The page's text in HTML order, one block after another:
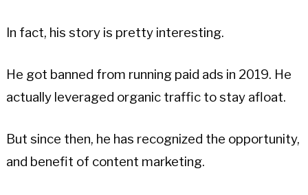
In fact, his story is pretty interesting.
He got banned from running paid ads in 2019. He
actually leveraged organic traffic to stay afloat.
But since then, he has recognized the opportunity,
and benefit of content marketing.